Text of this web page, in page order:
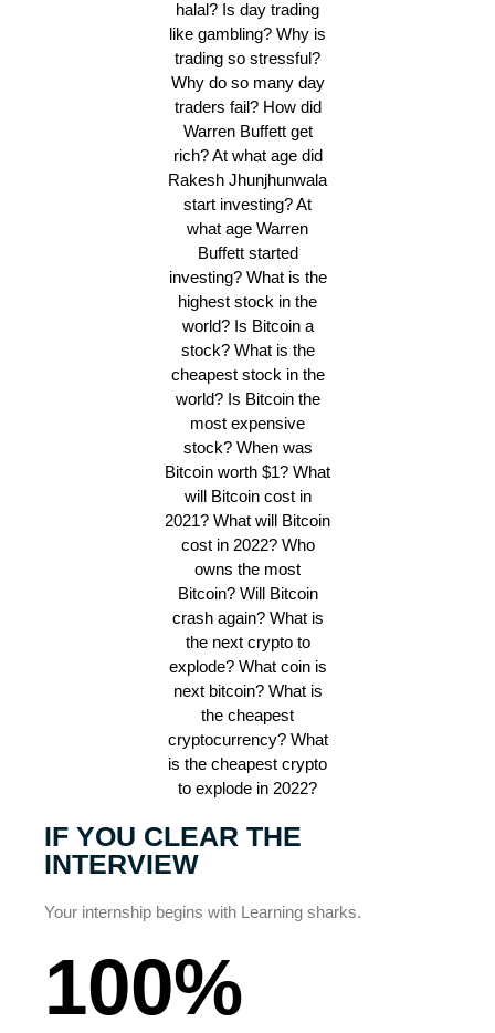
IF YOU CLEAR THE
INTERVIEW
Your internship begins with Learning sharks.
100%